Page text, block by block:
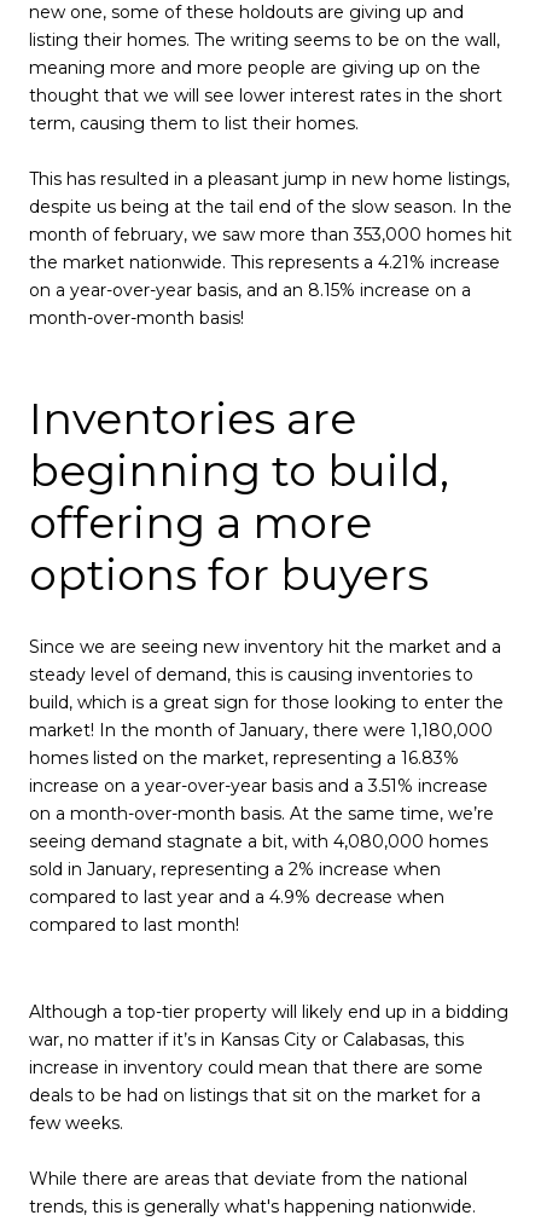
new one, some of these holdouts are giving up and
listing their homes. The writing seems to be on the wall,
meaning more and more people are giving up on the
thought that we will see lower interest rates in the short
term, causing them to list their homes.
This has resulted in a pleasant jump in new home listings,
despite us being at the tail end of the slow season. In the
month of february, we saw more than 353,000 homes hit
the market nationwide. This represents a 4.21% increase
on a year-over-year basis, and an 8.15% increase on a
month-over-month basis!
Inventories are
beginning to build,
offering a more
options for buyers
Since we are seeing new inventory hit the market and a
steady level of demand, this is causing inventories to
build, which is a great sign for those looking to enter the
market! In the month of January, there were 1,180,000
homes listed on the market, representing a 16.83%
increase on a year-over-year basis and a 3.51% increase
on a month-over-month basis. At the same time, we’re
seeing demand stagnate a bit, with 4,080,000 homes
sold in January, representing a 2% increase when
compared to last year and a 4.9% decrease when
compared to last month!
Although a top-tier property will likely end up in a bidding
war, no matter if it’s in Kansas City or Calabasas, this
increase in inventory could mean that there are some
deals to be had on listings that sit on the market for a
few weeks.
While there are areas that deviate from the national
trends, this is generally what's happening nationwide.